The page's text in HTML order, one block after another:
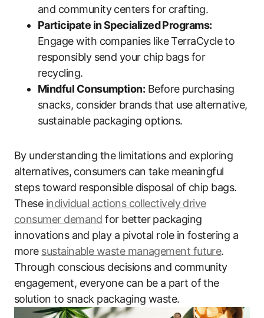
and community centers for crafting.
Participate in Specialized Programs:
Engage with companies like TerraCycle to
responsibly send your chip bags for
recycling.
Mindful Consumption: Before purchasing
snacks, consider brands that use alternative,
sustainable packaging options.
By understanding the limitations and exploring
alternatives, consumers can take meaningful
steps toward responsible disposal of chip bags.
These individual actions collectively drive
consumer demand for better packaging
innovations and play a pivotal role in fostering a
more sustainable waste management future.
Through conscious decisions and community
engagement, everyone can be a part of the
solution to snack packaging waste.